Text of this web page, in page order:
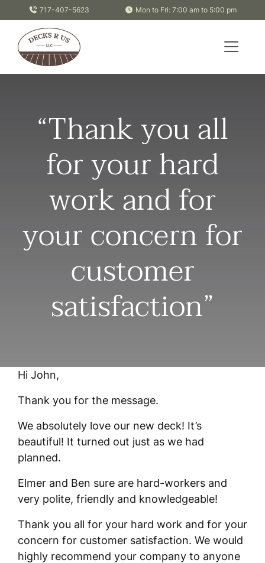
Skip to content
717-407-5623 Mon to Fri: 7:00 am to 5:00 pm
“Thank you all
for your hard
work and for
your concern for
customer
satisfaction”
Hi John,
Thank you for the message.
We absolutely love our new deck! It’s
beautiful! It turned out just as we had
planned.
Elmer and Ben sure are hard-workers and
very polite, friendly and knowledgeable!
Thank you all for your hard work and for your
concern for customer satisfaction. We would
highly recommend your company to anyone